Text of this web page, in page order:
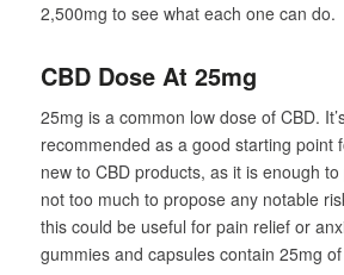
2,500mg to see what each one can do.
CBD Dose At 25mg
25mg is a common low dose of CBD.
recommended as a good starting point
new to CBD products, as it is enough
not too much to propose any notable
this could be useful for pain relief or
gummies and capsules contain 25mg